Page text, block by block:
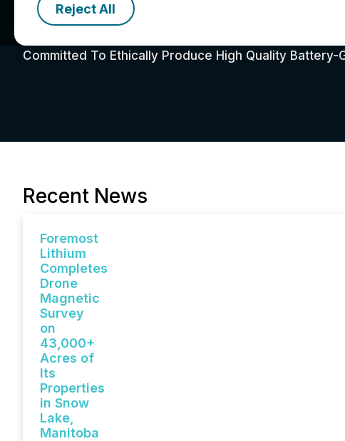
Reject All
Foremost Clean
Committed To Ethically Produce High Quality
Recent News
Foremost
Lithium
Completes
Drone
Magnetic
Survey
on
43,000+
Acres of
Its
Properties
in Snow
Lake,
Manitoba